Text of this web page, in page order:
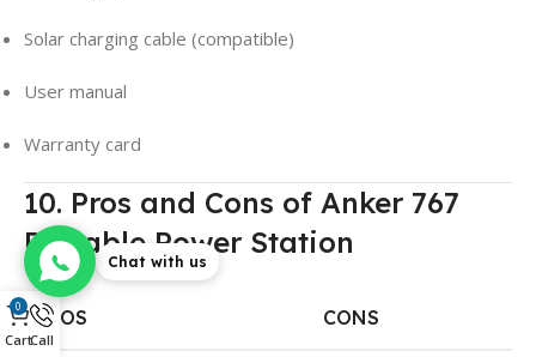
Solar charging cable (compatible)
User manual
Warranty card
10. Pros and Cons of Anker 767
Portable Power Station
PROS CONS
Chat with us
0
CartCall